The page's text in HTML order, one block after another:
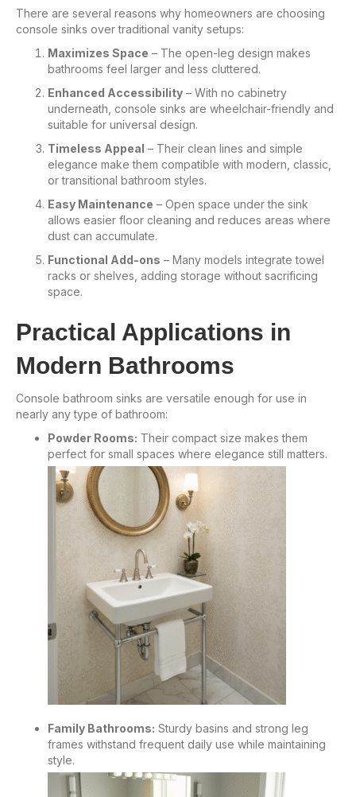
There are several reasons why homeowners are choosing
console sinks over traditional vanity setups:
Maximizes Space – The open-leg design makes
bathrooms feel larger and less cluttered.
Enhanced Accessibility – With no cabinetry
underneath, console sinks are wheelchair-friendly and
suitable for universal design.
Timeless Appeal – Their clean lines and simple
elegance make them compatible with modern, classic,
or transitional bathroom styles.
Easy Maintenance – Open space under the sink
allows easier floor cleaning and reduces areas where
dust can accumulate.
Functional Add-ons – Many models integrate towel
racks or shelves, adding storage without sacrificing
space.
Practical Applications in
Modern Bathrooms
Console bathroom sinks are versatile enough for use in
nearly any type of bathroom:
Powder Rooms: Their compact size makes them
perfect for small spaces where elegance still matters.
Family Bathrooms: Sturdy basins and strong leg
frames withstand frequent daily use while maintaining
style.